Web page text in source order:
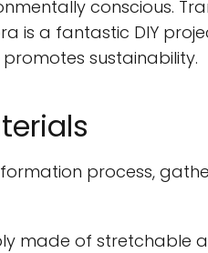
conscious.
is a fantastic DIY
sustainability.
process,
made of stretchable